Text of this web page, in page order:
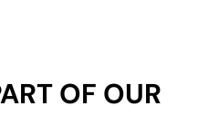
OF OUR